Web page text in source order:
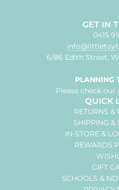
GET IN
0415
6/86 Edith Street,
PLANNING
Please check our
QUICK
RETURNS &
SHIPPING &
IN-STORE &
REWARDS
GIFT
SCHOOLS &